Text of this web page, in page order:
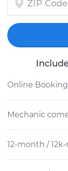
Online Booking
Mechanic
12-month /